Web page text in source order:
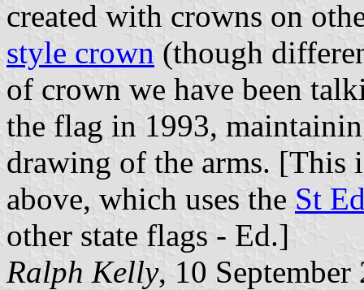
created with crowns on
style crown (though
of crown we have been
the flag in 1993,
drawing of the arms. [This
above, which uses the St
other state flags - Ed.]
Ralph Kelly, 10 September